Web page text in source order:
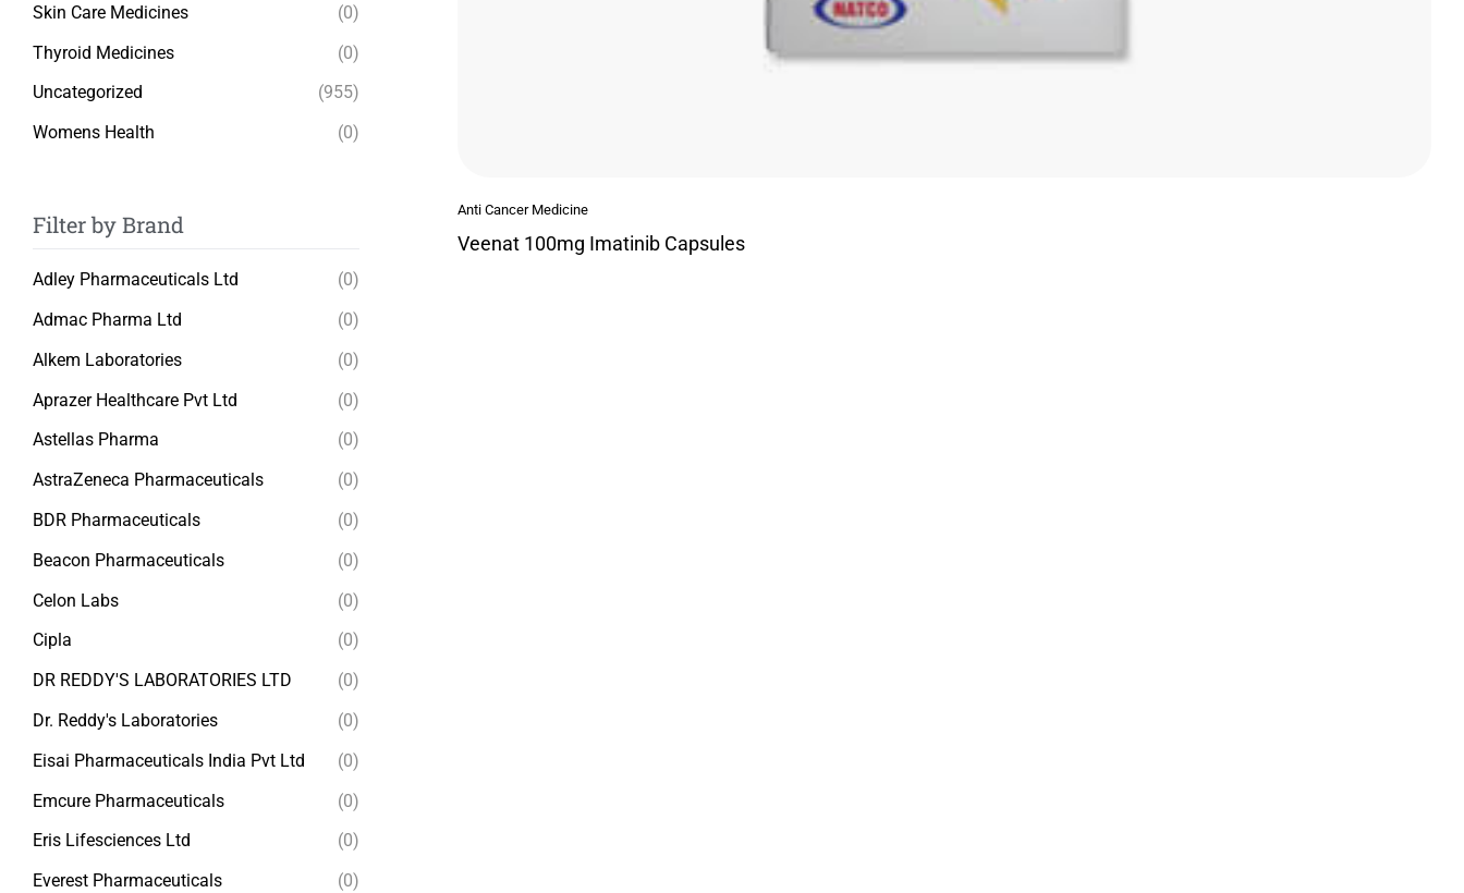
Anti Cancer Medicine
Veenat 100mg Imatinib Capsules
Skin Care Medicines
(0)
Thyroid Medicines
(0)
Uncategorized
(955)
Womens Health
(0)
Filter by Brand
Adley Pharmaceuticals Ltd
(0)
Admac Pharma Ltd
(0)
Alkem Laboratories
(0)
Aprazer Healthcare Pvt Ltd
(0)
Astellas Pharma
(0)
AstraZeneca Pharmaceuticals
(0)
BDR Pharmaceuticals
(0)
Beacon Pharmaceuticals
(0)
Celon Labs
(0)
Cipla
(0)
DR REDDY'S LABORATORIES LTD
(0)
Dr. Reddy's Laboratories
(0)
Eisai Pharmaceuticals India Pvt Ltd
(0)
Emcure Pharmaceuticals
(0)
Eris Lifesciences Ltd
(0)
Everest Pharmaceuticals
(0)